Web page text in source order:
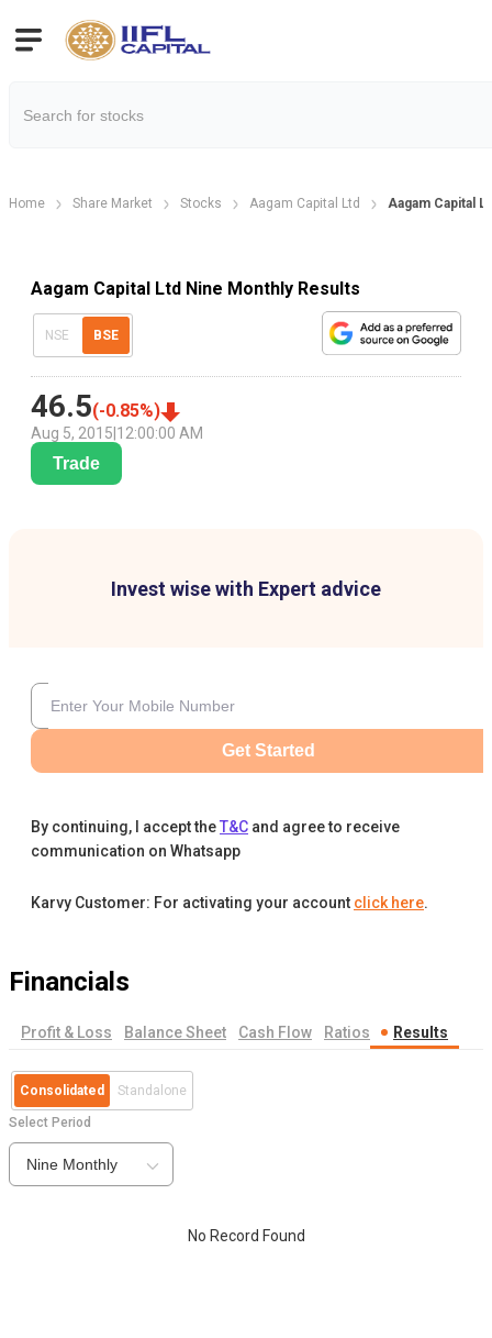
Home Share Market Stocks Aagam Capital Ltd Aagam Capital
Aagam Capital Ltd Nine Monthly Results
NSE BSE
46.5(-0.85%)
Aug 5, 2015 12:00:00 AM
Trade
Invest wise with Expert advice
Get Started
By continuing, I accept theT&C and agree to receive
communication on Whatsapp
Karvy Customer: For activating your account click here.
Financials
Profit & Loss Balance Sheet Cash Flow Ratios Results
Consolidated Standalone
Select Period
Nine Monthly
No Record Found